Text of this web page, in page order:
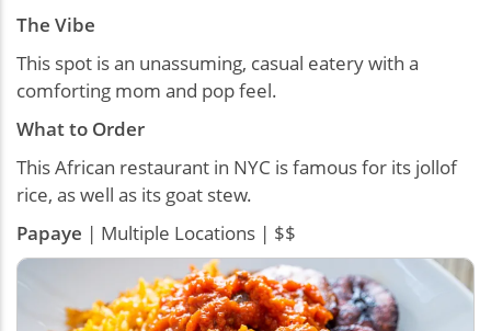
The Vibe
This spot is an unassuming, casual eatery with a
comforting mom and pop feel.
What to Order
This African restaurant in NYC is famous for its jollof
rice, as well as its goat stew.
Papaye | Multiple Locations | $$